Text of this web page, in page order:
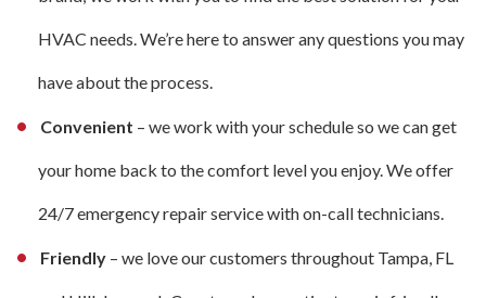
HVAC needs. We’re here to answer any questions you may
have about the process.
Convenient – we work with your schedule so we can get
your home back to the comfort level you enjoy. We offer
24/7 emergency repair service with on-call technicians.
Friendly – we love our customers throughout Tampa, FL